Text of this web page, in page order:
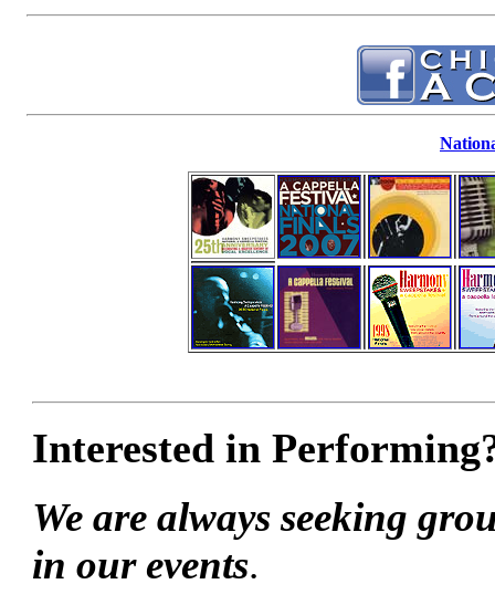
Interested in
We are always seeking
in our events.